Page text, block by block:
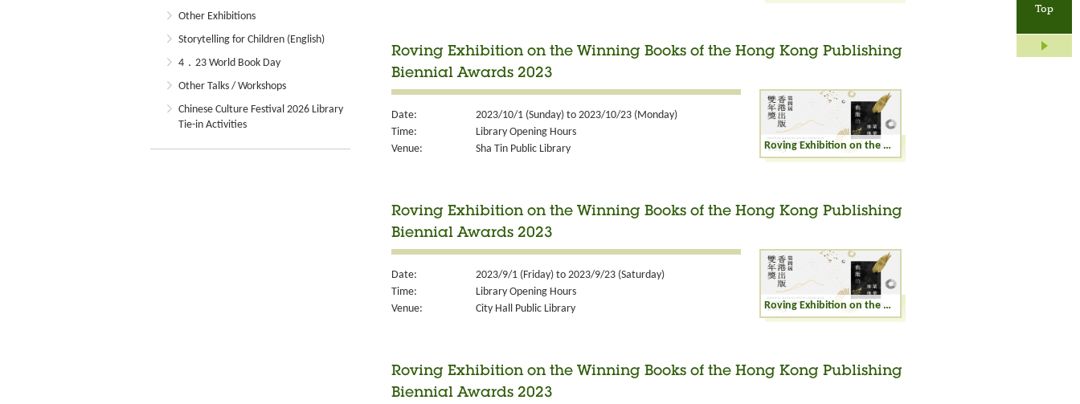
Top
Other Exhibitions
Storytelling for Children (English)
4．23 World Book Day
Other Talks / Workshops
Chinese Culture Festival 2026 Library
Tie-in Activities
Roving Exhibition on the Winning Books of the Hong Kong Publishing
Biennial Awards 2023
Date:
2023/10/1 (Sunday) to 2023/10/23 (Monday)
Time:
Library Opening Hours
Venue:
Sha Tin Public Library Roving Exhibition on the Winning Books of the Hong Kong Publishing Biennial Awards 2023
Roving Exhibition on the Winning Books of the Hong Kong Publishing
Biennial Awards 2023
Date:
2023/9/1 (Friday) to 2023/9/23 (Saturday)
Time:
Library Opening Hours
Venue:
City Hall Public Library Roving Exhibition on the Winning Books of the Hong Kong Publishing Biennial Awards 2023
Roving Exhibition on the Winning Books of the Hong Kong Publishing
Biennial Awards 2023